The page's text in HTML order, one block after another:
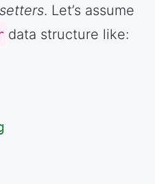
setters. Let’s assume
data structure like: